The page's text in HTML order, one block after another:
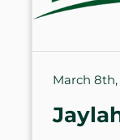
March 8th,